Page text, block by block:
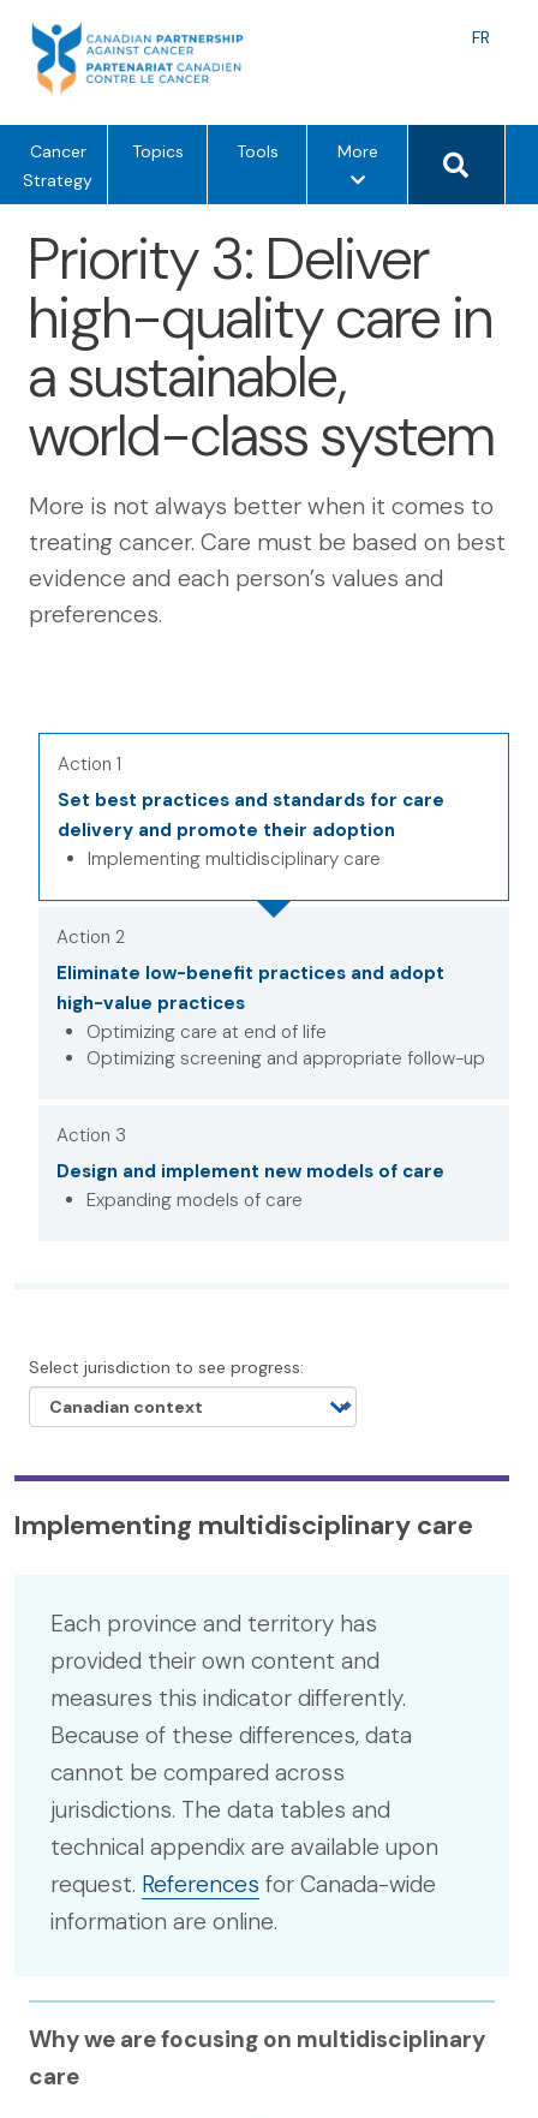
content
FR
Cancer
Strategy
Topics Tools Morem
n
o
t
s
Search
Priority 3: Deliver
high-quality care in
a sustainable,
world-class system
More is not always better when it comes to
treating cancer. Care must be based on best
evidence and each person’s values and
preferences.
Action 1
Set best practices and standards for care
delivery and promote their adoption
Implementing multidisciplinary care
Action 2
Eliminate low-benefit practices and adopt
high-value practices
Optimizing care at end of life
Optimizing screening and appropriate follow-up
Action 3
Design and implement new models of care
Expanding models of care
Select jurisdiction to see progress:
Implementing multidisciplinary care
Each province and territory has
provided their own content and
measures this indicator differently.
Because of these differences, data
cannot be compared across
jurisdictions. The data tables and
technical appendix are available upon
request. References for Canada-wide
information are online.
Why we are focusing on multidisciplinary
care